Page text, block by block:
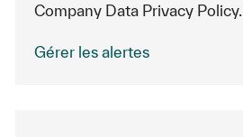
Company Data Privacy Policy.
Gérer les alertes